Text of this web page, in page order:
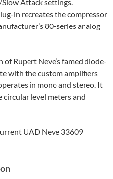
Attack settings.
in recreates the compressor
80-series analog
Rupert Neve’s famed diode-
with the custom amplifiers
in mono and stereo. It
level meters and
UAD Neve 33609